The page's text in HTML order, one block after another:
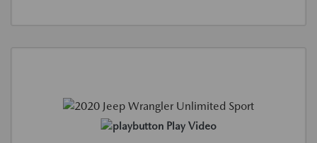
Play Video